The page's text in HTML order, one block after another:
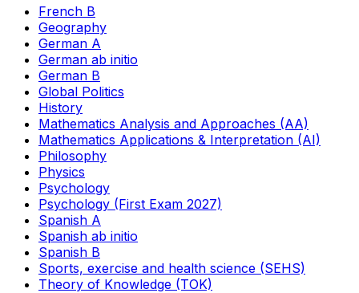
French B
Geography
German A
German ab initio
German B
Global Politics
History
Mathematics Analysis and Approaches (AA)
Mathematics Applications & Interpretation (AI)
Philosophy
Physics
Psychology
Psychology (First Exam 2027)
Spanish A
Spanish ab initio
Spanish B
Sports, exercise and health science (SEHS)
Theory of Knowledge (TOK)